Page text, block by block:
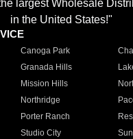
largest Wholesale
in the United States!"
Canoga Park
Granada Hills
Mission Hills
Northridge
Porter Ranch
Studio City